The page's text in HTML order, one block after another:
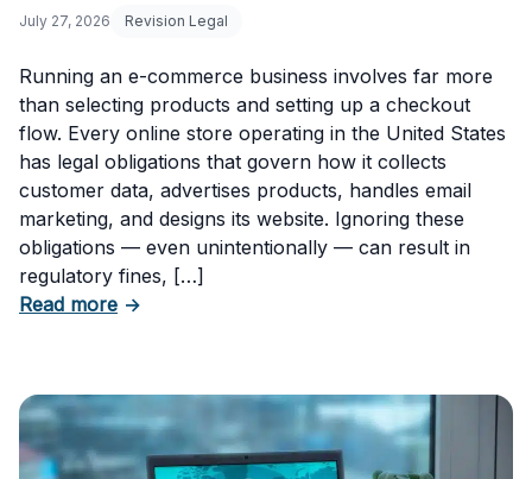
July 27, 2026 Revision Legal
Running an e-commerce business involves far more
than selecting products and setting up a checkout
flow. Every online store operating in the United States
has legal obligations that govern how it collects
customer data, advertises products, handles email
marketing, and designs its website. Ignoring these
obligations — even unintentionally — can result in
regulatory fines, […]
Read moreabout 5 Essential Laws Every E-Commerce
→